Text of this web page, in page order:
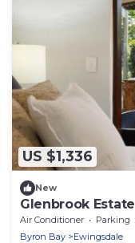
US $1,336
New
Glenbrook Estate
Air Conditioner Parking
Byron Bay
Ewingsdale